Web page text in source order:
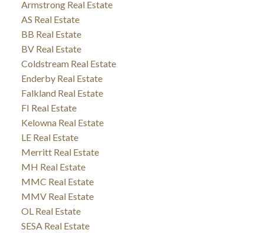
Armstrong Real Estate
AS Real Estate
BB Real Estate
BV Real Estate
Coldstream Real Estate
Enderby Real Estate
Falkland Real Estate
FI Real Estate
Kelowna Real Estate
LE Real Estate
Merritt Real Estate
MH Real Estate
MMC Real Estate
MMV Real Estate
OL Real Estate
SESA Real Estate